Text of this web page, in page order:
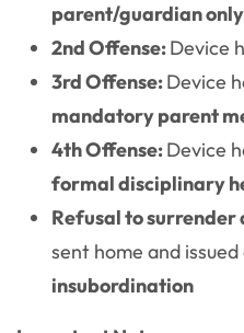
parent/guardian only
2nd Offense:Device
3rd Offense:Device
mandatory parent
4th Offense:Device
formal disciplinary
Refusal to surrender
sent home and issued
insubordination